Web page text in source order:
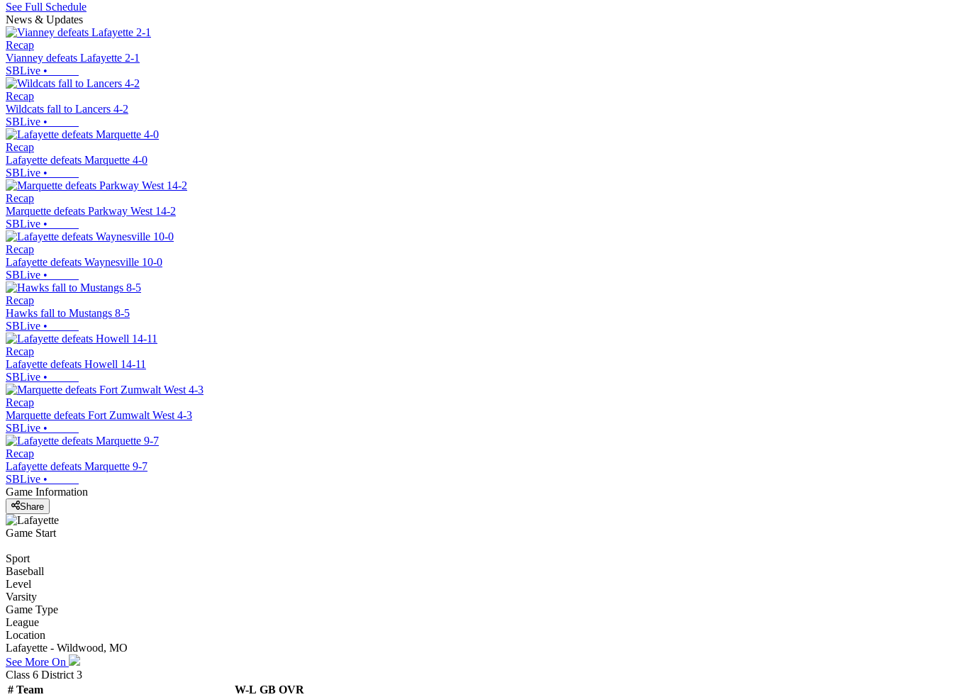
See Full Schedule
News & Updates
Recap
Vianney defeats Lafayette 2-1
SBLive •
Recap
Wildcats fall to Lancers 4-2
SBLive •
Recap
Lafayette defeats Marquette 4-0
SBLive •
Recap
Marquette defeats Parkway West 14-2
SBLive •
Recap
Lafayette defeats Waynesville 10-0
SBLive •
Recap
Hawks fall to Mustangs 8-5
SBLive •
Recap
Lafayette defeats Howell 14-11
SBLive •
Recap
Marquette defeats Fort Zumwalt West 4-3
SBLive •
Recap
Lafayette defeats Marquette 9-7
SBLive •
Game Information
Share
Game Start
Sport
Baseball
Level
Varsity
Game Type
League
Location
Lafayette - Wildwood, MO
See More On
Class 6 District 3
# Team W-L GB OVR